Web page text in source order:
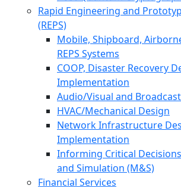
Rapid Engineering and
(REPS)
Mobile, Shipboard,
REPS Systems
COOP, Disaster Recovery
Implementation
Audio/Visual and
HVAC/Mechanical Design
Network Infrastructure
Implementation
Informing Critical
and Simulation (M&S)
Financial Services